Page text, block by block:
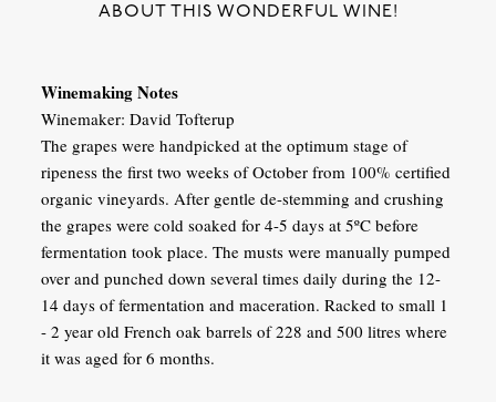
ABOUT THIS WONDERFUL WINE!
Winemaking Notes
Winemaker: David Tofterup
The grapes were handpicked at the optimum stage of
ripeness the first two weeks of October from 100% certified
organic vineyards. After gentle de-stemming and crushing
the grapes were cold soaked for 4-5 days at 5ºC before
fermentation took place. The musts were manually pumped
over and punched down several times daily during the 12-
14 days of fermentation and maceration. Racked to small 1
- 2 year old French oak barrels of 228 and 500 litres where
it was aged for 6 months.